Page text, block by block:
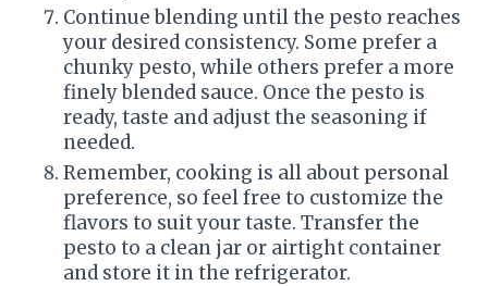
Continue blending until the pesto reaches
your desired consistency. Some prefer a
chunky pesto, while others prefer a more
finely blended sauce. Once the pesto is
ready, taste and adjust the seasoning if
needed.
Remember, cooking is all about personal
preference, so feel free to customize the
flavors to suit your taste. Transfer the
pesto to a clean jar or airtight container
and store it in the refrigerator.